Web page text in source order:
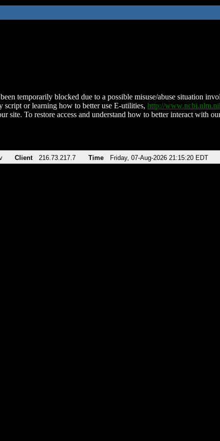
temporarily blocked due to a possible misuse/abuse situation
script or learning how to better use E-utilities, http://
site. To restore access and understand how to better interact with
Client 216.73.217.7 Time Friday, 07-Aug-2026 21:15:20 EDT